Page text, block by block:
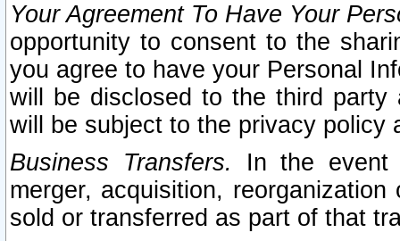
Your Agreement To Have Your
opportunity to consent to the
you agree to have your Personal
will be disclosed to the third party
will be subject to the privacy policy
Business Transfers.
In the event
merger, acquisition,
sold or transferred as part of that